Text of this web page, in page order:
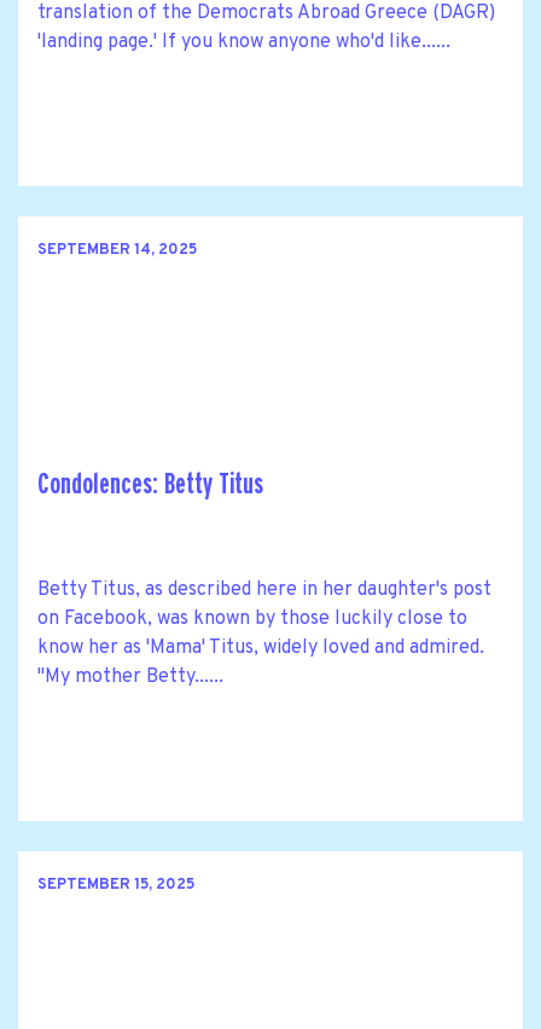
translation of the Democrats Abroad Greece (DAGR)
'landing page.' If you know anyone who'd like......
SEPTEMBER 14, 2025
Condolences: Betty Titus
Betty Titus, as described here in her daughter's post
on Facebook, was known by those luckily close to
know her as 'Mama' Titus, widely loved and admired.
"My mother Betty......
SEPTEMBER 15, 2025